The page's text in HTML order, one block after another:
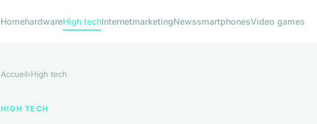
HomehardwareHigh techInternetmarketingNewssmartphonesVideo games
Accueil›High tech
HIGH TECH